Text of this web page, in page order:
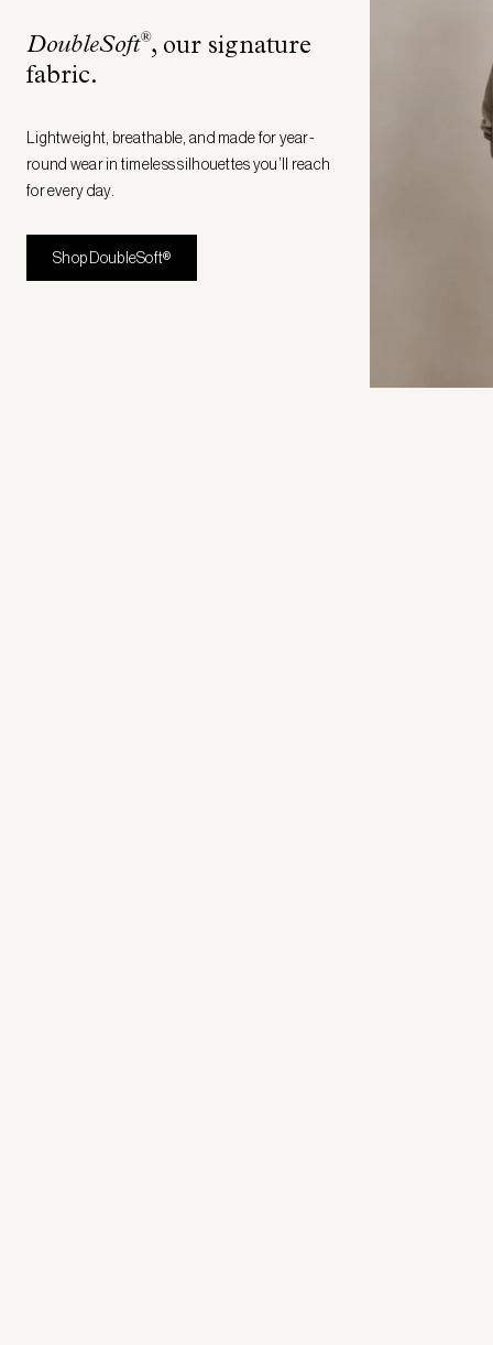
DoubleSoft®, our signature
fabric.
Lightweight, breathable, and made for year-
round wear in timeless silhouettes you’ll reach
for every day.
Shop DoubleSoft®